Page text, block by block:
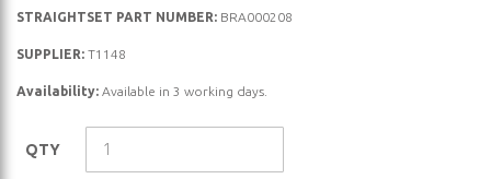
the
beginning
gallery
STRAIGHTSET PART NUMBER: BRA000208
SUPPLIER: T1148
Availability: Available in 3 working days.
QTY